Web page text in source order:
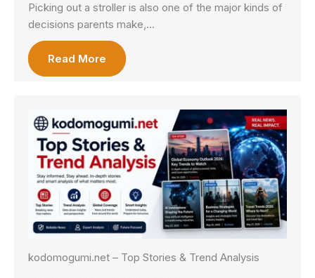
Picking out a stroller is also one of the major kinds of
decisions parents make,…
Read More
kodomogumi.net – Top Stories & Trend Analysis